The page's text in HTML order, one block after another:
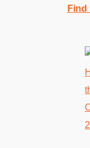
Find